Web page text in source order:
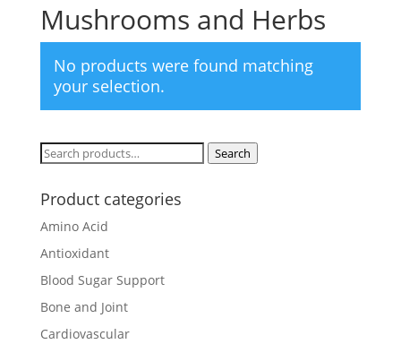
Mushrooms and Herbs
No products were found matching
your selection.
Search
Search
Product categories
Amino Acid
Antioxidant
Blood Sugar Support
Bone and Joint
Cardiovascular